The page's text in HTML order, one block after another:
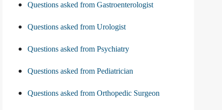
Questions asked from Gastroenterologist
Questions asked from Urologist
Questions asked from Psychiatry
Questions asked from Pediatrician
Questions asked from Orthopedic Surgeon